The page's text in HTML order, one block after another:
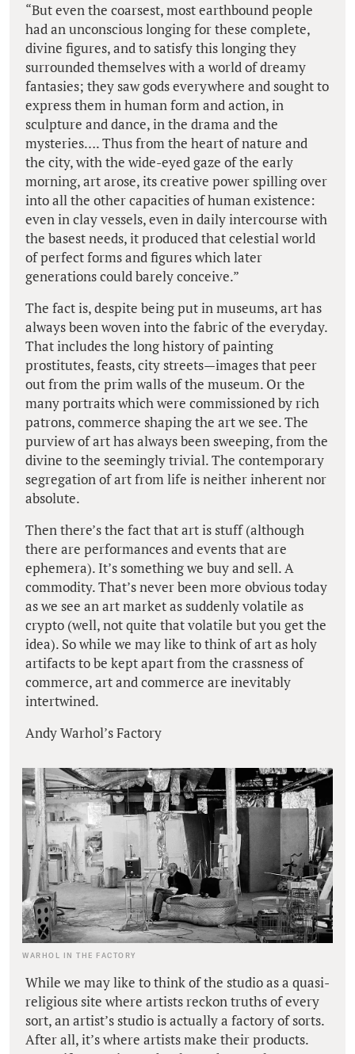
“But even the coarsest, most earthbound people
had an unconscious longing for these complete,
divine figures, and to satisfy this longing they
surrounded themselves with a world of dreamy
fantasies; they saw gods everywhere and sought to
express them in human form and action, in
sculpture and dance, in the drama and the
mysteries…. Thus from the heart of nature and
the city, with the wide-eyed gaze of the early
morning, art arose, its creative power spilling over
into all the other capacities of human existence:
even in clay vessels, even in daily intercourse with
the basest needs, it produced that celestial world
of perfect forms and figures which later
generations could barely conceive.”
The fact is, despite being put in museums, art has
always been woven into the fabric of the everyday.
That includes the long history of painting
prostitutes, feasts, city streets—images that peer
out from the prim walls of the museum. Or the
many portraits which were commissioned by rich
patrons, commerce shaping the art we see. The
purview of art has always been sweeping, from the
divine to the seemingly trivial. The contemporary
segregation of art from life is neither inherent nor
absolute.
Then there’s the fact that art is stuff (although
there are performances and events that are
ephemera). It’s something we buy and sell. A
commodity. That’s never been more obvious today
as we see an art market as suddenly volatile as
crypto (well, not quite that volatile but you get the
idea). So while we may like to think of art as holy
artifacts to be kept apart from the crassness of
commerce, art and commerce are inevitably
intertwined.
Andy Warhol’s Factory
WARHOL IN THE FACTORY
While we may like to think of the studio as a quasi-
religious site where artists reckon truths of every
sort, an artist’s studio is actually a factory of sorts.
After all, it’s where artists make their products.